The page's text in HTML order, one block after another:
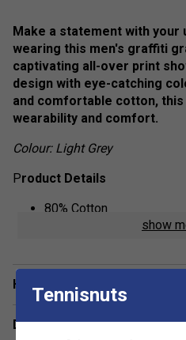
Make a statement with your
wearing this men's graffiti
captivating all-over print
design with eye-catching
and comfortable cotton,
wearability and comfort.
Colour: Light Grey
Product Details
80% Cotton
show
Have a Question?
Delivery & returns
Tennisnuts